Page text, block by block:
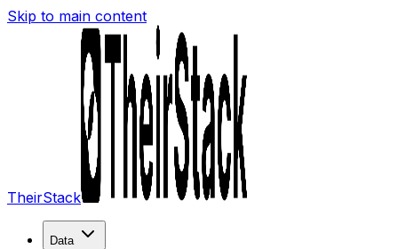
Skip to main content
TheirStack
Data